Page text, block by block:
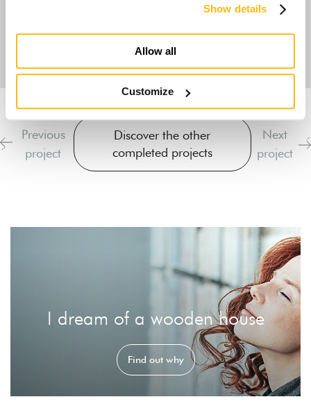
Show details
Allow all
Customize
Previous
project
Discover the other
completed projects
Next
project
I dream of a wooden house
Find out why